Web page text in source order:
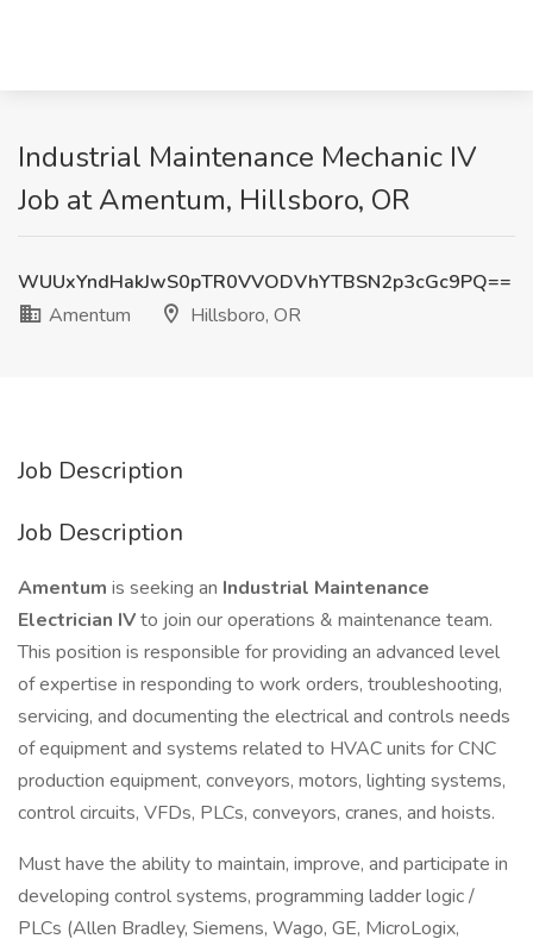
Industrial Maintenance Mechanic IV
Job at Amentum, Hillsboro, OR
WUUxYndHakJwS0pTR0VVODVhYTBSN2p3cGc9PQ==
Amentum
Hillsboro, OR
Job Description
Job Description
Amentum is seeking an Industrial Maintenance
Electrician IVto join our operations & maintenance team.
This position is responsible for providing an advanced level
of expertise in responding to work orders, troubleshooting,
servicing, and documenting the electrical and controls needs
of equipment and systems related to HVAC units for CNC
production equipment, conveyors, motors, lighting systems,
control circuits, VFDs, PLCs, conveyors, cranes, and hoists.
Must have the ability to maintain, improve, and participate in
developing control systems, programming ladder logic /
PLCs (Allen Bradley, Siemens, Wago, GE, MicroLogix,